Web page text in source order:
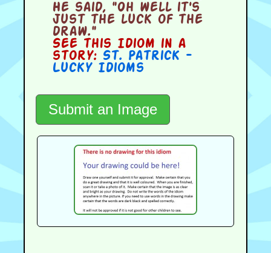
He said, "Oh well it's
just the luck of the
draw."
See this Idiom in a
story: St. Patrick -
Lucky Idioms
Submit an Image